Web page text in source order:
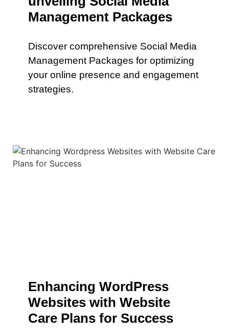
Management Packages
Discover comprehensive Social Media
Management Packages for optimizing
your online presence and engagement
strategies.
Enhancing WordPress
Websites with Website
Care Plans for Success